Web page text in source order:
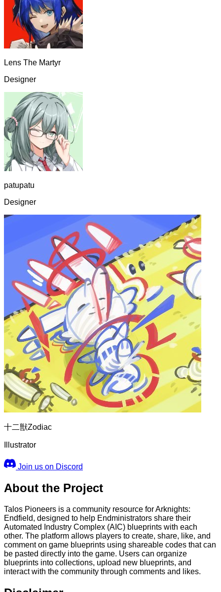
Lens The Martyr
Designer
patupatu
Designer
十二獣Zodiac
Illustrator
Join us on Discord
About the Project
Talos Pioneers is a community resource for Arknights:
Endfield, designed to help Endministrators share their
Automated Industry Complex (AIC) blueprints with each
other. The platform allows players to create, share, like, and
comment on game blueprints using shareable codes that can
be pasted directly into the game. Users can organize
blueprints into collections, upload new blueprints, and
interact with the community through comments and likes.